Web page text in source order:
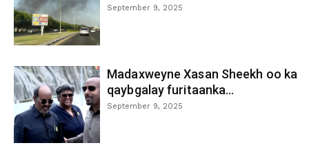
September 9, 2025
Madaxweyne Xasan Sheekh oo ka
qaybgalay furitaanka...
September 9, 2025